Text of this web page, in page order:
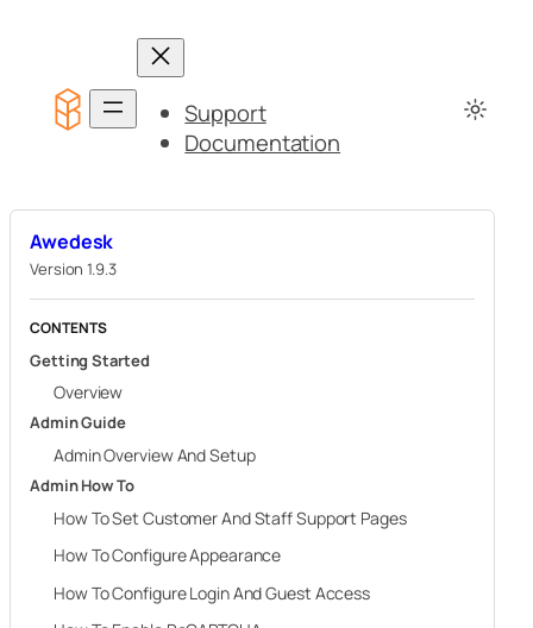
content
Support
Documentation
Awedesk
Version 1.9.3
CONTENTS
Getting Started
Overview
Admin Guide
Admin Overview And Setup
Admin How To
How To Set Customer And Staff Support Pages
How To Configure Appearance
How To Configure Login And Guest Access